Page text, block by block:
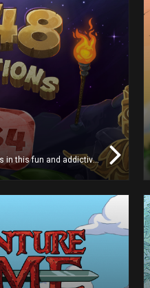
in this fun and addictive
in search of the mythical